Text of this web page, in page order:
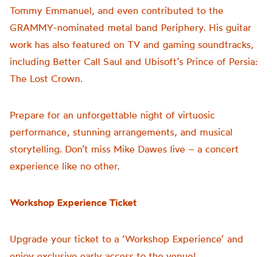
Tommy Emmanuel, and even contributed to the
GRAMMY-nominated metal band Periphery. His guitar
work has also featured on TV and gaming soundtracks,
including Better Call Saul and Ubisoft’s Prince of Persia:
The Lost Crown.
Prepare for an unforgettable night of virtuosic
performance, stunning arrangements, and musical
storytelling. Don’t miss Mike Dawes live – a concert
experience like no other.
Workshop Experience Ticket
Upgrade your ticket to a ‘Workshop Experience’ and